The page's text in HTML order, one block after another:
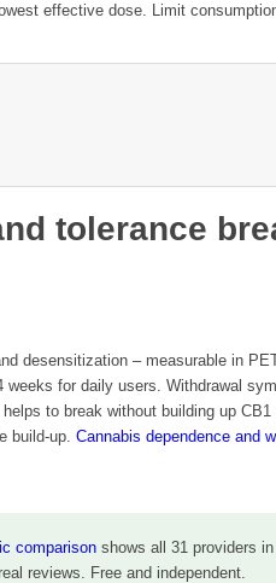
effective dose. Limit
tolerance
desensitization – measurable in
for daily users. Withdrawal
to break without building up
build-up. Cannabis dependence and
comparison shows all 31 providers
reviews. Free and independent.